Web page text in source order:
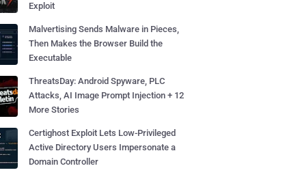
Exploit
Malvertising Sends Malware in Pieces,
Then Makes the Browser Build the
Executable
ThreatsDay: Android Spyware, PLC
Attacks, AI Image Prompt Injection + 12
More Stories
Certighost Exploit Lets Low-Privileged
Active Directory Users Impersonate a
Domain Controller